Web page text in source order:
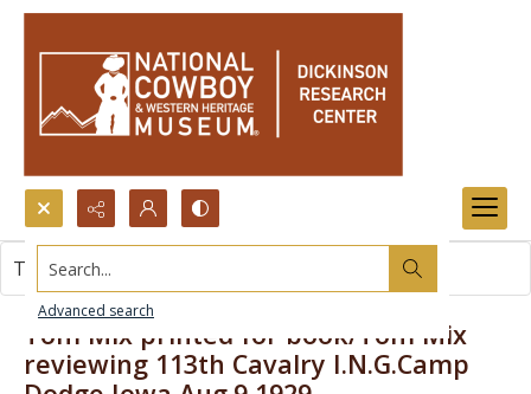
Search...
Advanced search
Tom Mix printed for book/Tom Mix
reviewing 113th Cavalry I.N.G.Camp
This item contains no images.